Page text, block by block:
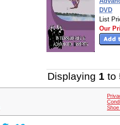
DVD
List
Our
Displaying 1 to